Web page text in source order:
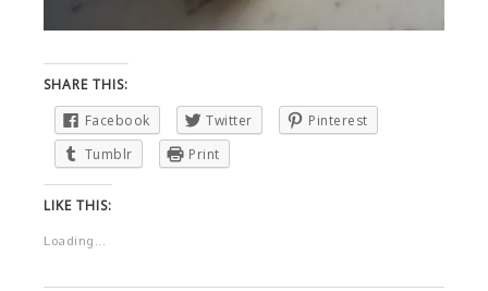
SHARE THIS:
Facebook
Twitter
Pinterest
Tumblr
Print
LIKE THIS:
Loading...